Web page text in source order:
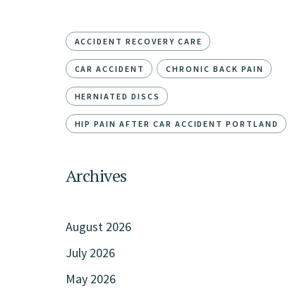
ACCIDENT RECOVERY CARE
CAR ACCIDENT CHRONIC BACK PAIN
HERNIATED DISCS
HIP PAIN AFTER CAR ACCIDENT PORTLAND
Archives
August 2026
July 2026
May 2026